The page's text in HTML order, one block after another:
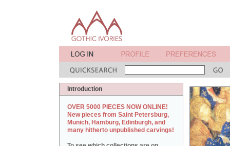
Introduction
OVER 5000 PIECES NOW ONLINE!
New pieces from Saint Petersburg,
Munich, Hamburg, Edinburgh, and
many hitherto unpublished carvings!